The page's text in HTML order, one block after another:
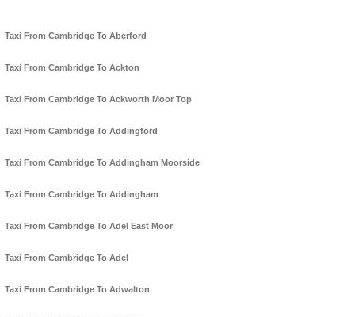
Taxi From Cambridge To Aberford
Taxi From Cambridge To Ackton
Taxi From Cambridge To Ackworth Moor Top
Taxi From Cambridge To Addingford
Taxi From Cambridge To Addingham Moorside
Taxi From Cambridge To Addingham
Taxi From Cambridge To Adel East Moor
Taxi From Cambridge To Adel
Taxi From Cambridge To Adwalton